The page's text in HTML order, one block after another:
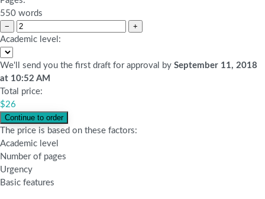
550 words
−
+
Academic level:
We'll send you the first draft for approval by September 11, 2018
at 10:52 AM
Total price:
$26
The price is based on these factors:
Academic level
Number of pages
Urgency
Basic features